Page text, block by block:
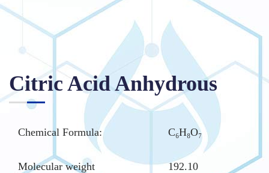
Citric Acid Anhydrous
Chemical Formula: C₆H₈O₇
Molecular weight 192.10